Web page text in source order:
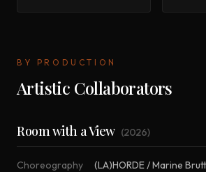
BY PRODUCTION
Artistic Collaborators
Room with a View (2026)
Choreography (LA)HORDE / Marine